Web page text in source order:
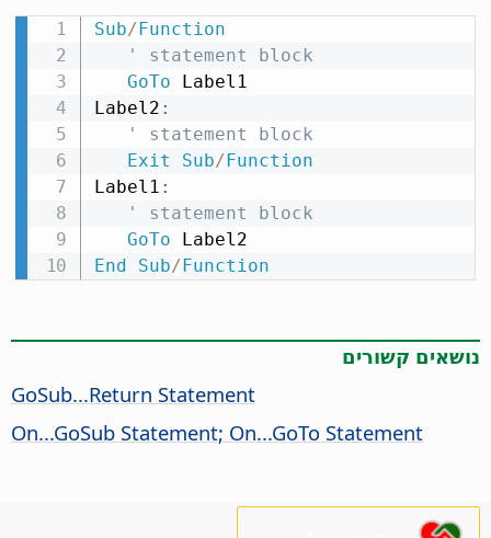
Sub/Function
' statement block
GoTo Label1
Label2 :
' statement block
Exit
Sub/Function
Label1 :
' statement block
GoTo
End
Sub/Function
נושאים קשורים
GoSub...Return Statement
On...GoSub Statement; On...GoTo Statement